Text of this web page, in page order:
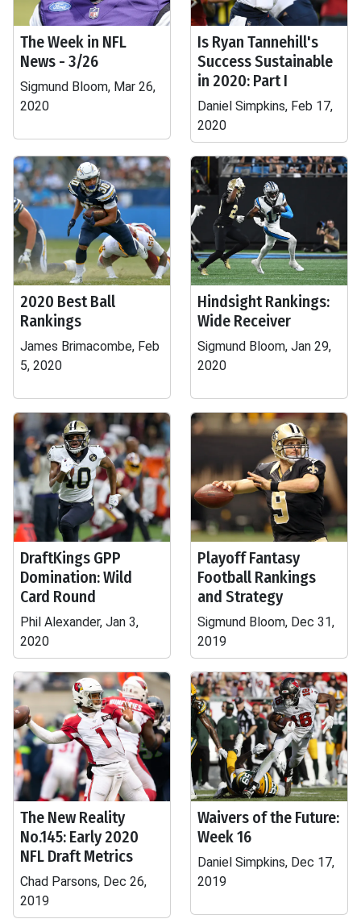
The Week in NFL
News - 3/26
Sigmund Bloom, Mar 26,
2020
Is Ryan Tannehill's
Success Sustainable
in 2020: Part I
Daniel Simpkins, Feb 17,
2020
2020 Best Ball
Rankings
James Brimacombe, Feb
5, 2020
Hindsight Rankings:
Wide Receiver
Sigmund Bloom, Jan 29,
2020
DraftKings GPP
Domination: Wild
Card Round
Phil Alexander, Jan 3,
2020
Playoff Fantasy
Football Rankings
and Strategy
Sigmund Bloom, Dec 31,
2019
The New Reality
No.145: Early 2020
NFL Draft Metrics
Chad Parsons, Dec 26,
2019
Waivers of the Future:
Week 16
Daniel Simpkins, Dec 17,
2019